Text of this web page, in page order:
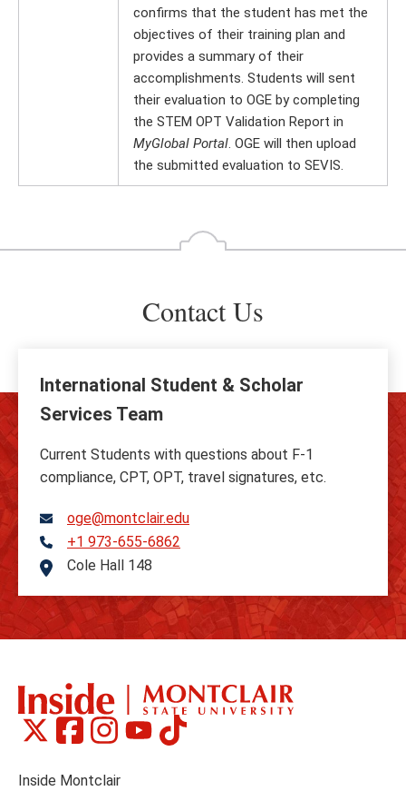
confirms that the student has met the
objectives of their training plan and
provides a summary of their
accomplishments. Students will sent
their evaluation to OGE by completing
the STEM OPT Validation Report in
MyGlobal Portal. OGE will then upload
the submitted evaluation to SEVIS.
Contact Us
International Student & Scholar
Services Team
Current Students with questions about F-1
compliance, CPT, OPT, travel signatures, etc.
oge@montclair.edu
Telephone
+1 973-655-6862
Address
Cole Hall 148
Social
Links
Montclair
on
(formerly
Montclair
on
Montclair
on
Montclair
on
Montclair
on
Inside Montclair